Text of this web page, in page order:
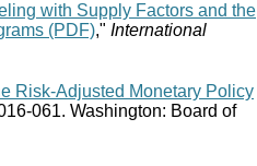
with Supply Factors and the
(PDF)," International
Risk-Adjusted Monetary Policy
061. Washington: Board of